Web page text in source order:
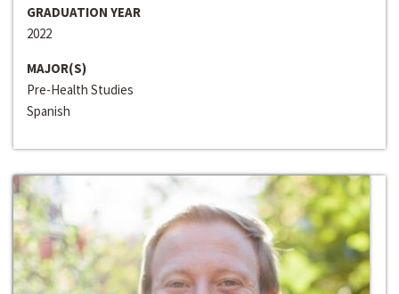
GRADUATION YEAR
2022
MAJOR(S)
Pre-Health Studies
Spanish